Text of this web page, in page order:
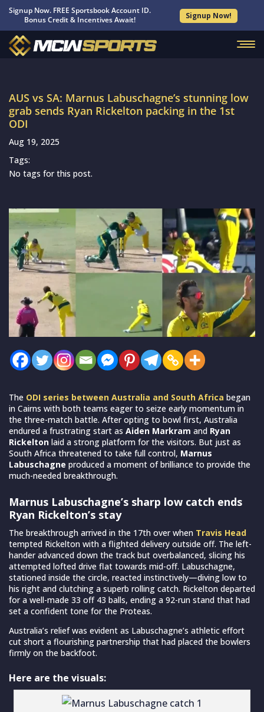
Signup Now. FREE Sportsbook Account ID.
Bonus Credit & Incentives Await!
Signup Now!
AUS vs SA: Marnus Labuschagne’s stunning low
grab sends Ryan Rickelton packing in the 1st
ODI
Aug 19, 2025
Tags:
No tags for this post.
The ODI series between Australia and South Africa began
in Cairns with both teams eager to seize early momentum in
the three-match battle. After opting to bowl first, Australia
endured a frustrating start as Aiden Markram and Ryan
Rickelton laid a strong platform for the visitors. But just as
South Africa threatened to take full control, Marnus
Labuschagne produced a moment of brilliance to provide the
much-needed breakthrough.
Marnus Labuschagne’s sharp low catch ends
Ryan Rickelton’s stay
The breakthrough arrived in the 17th over when Travis Head
tempted Rickelton with a flighted delivery outside off. The left-
hander advanced down the track but overbalanced, slicing his
attempted lofted drive flat towards mid-off. Labuschagne,
stationed inside the circle, reacted instinctively—diving low to
his right and clutching a superb rolling catch. Rickelton departed
for a well-made 33 off 43 balls, ending a 92-run stand that had
set a confident tone for the Proteas.
Australia’s relief was evident as Labuschagne’s athletic effort
cut short a flourishing partnership that had placed the bowlers
firmly on the backfoot.
Here are the visuals: